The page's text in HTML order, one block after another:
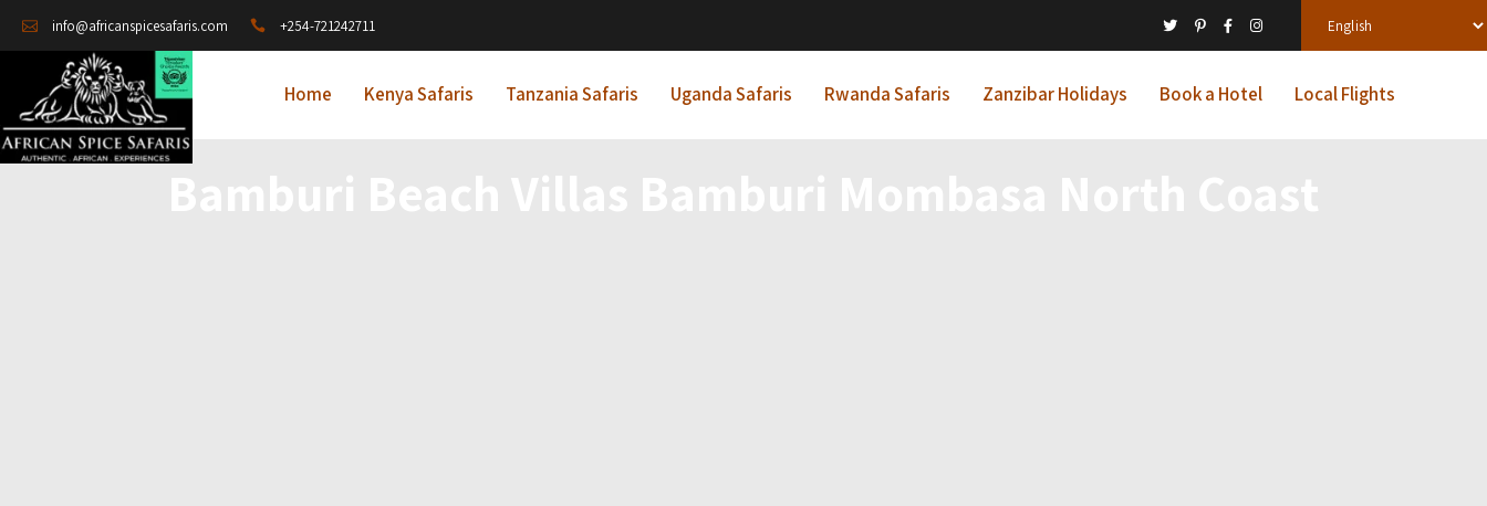
info@africanspicesafaris.com +254-721242711
Home Kenya Safaris Tanzania Safaris Uganda Safaris Rwanda Safaris Zanzibar Holidays Book a Hotel Local Flights